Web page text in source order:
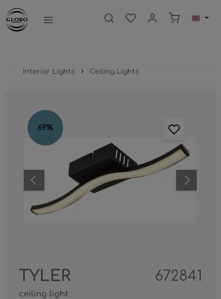
content Shopping
Interior Lights Ceiling Lights
Skip image gallery
69%
TYLER 672841
ceiling light